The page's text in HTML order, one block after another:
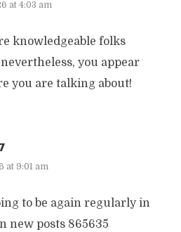
at 4:03 am
knowledgeable folks
you appear
you are talking about!
at 9:01 am
to be again regularly in
new posts 865635